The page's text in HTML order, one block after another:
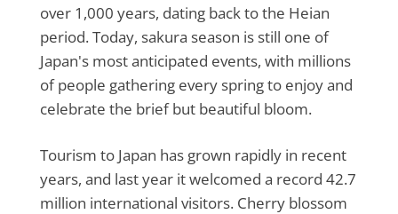
over 1,000 years, dating back to the Heian
period. Today, sakura season is still one of
Japan's most anticipated events, with millions
of people gathering every spring to enjoy and
celebrate the brief but beautiful bloom.
Tourism to Japan has grown rapidly in recent
years, and last year it welcomed a record 42.7
million international visitors. Cherry blossom